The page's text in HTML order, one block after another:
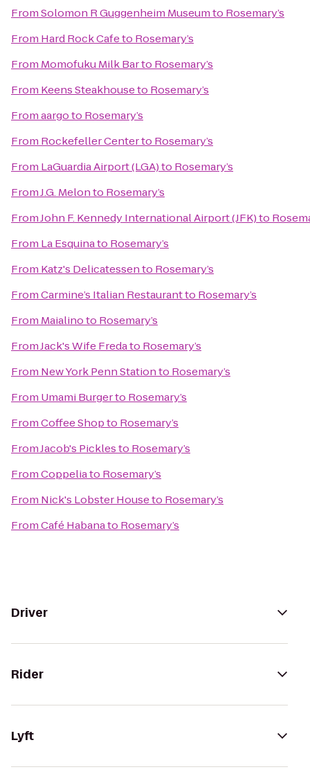
FromSolomon R Guggenheim Museumto Rosemary’s
From Hard Rock Cafeto Rosemary’s
From Momofuku Milk Barto Rosemary’s
From Keens Steakhouseto Rosemary’s
Fromaargoto Rosemary’s
From Rockefeller Centerto Rosemary’s
From LaGuardia Airport (LGA)to Rosemary’s
FromJ.G. Melonto Rosemary’s
FromJohn F. Kennedy International Airport (JFK)to
From La Esquinato Rosemary’s
From Katz's Delicatessento Rosemary’s
FromCarmine’s Italian Restaurantto Rosemary’s
From Maialinoto Rosemary’s
FromJack's Wife Fredato Rosemary’s
From New York Penn Stationto Rosemary’s
From Umami Burgerto Rosemary’s
FromCoffee Shopto Rosemary’s
FromJacob's Picklesto Rosemary’s
FromCoppeliato Rosemary’s
From Nick's Lobster Houseto Rosemary’s
FromCafé Habanato Rosemary’s
Driver
Rider
Lyft